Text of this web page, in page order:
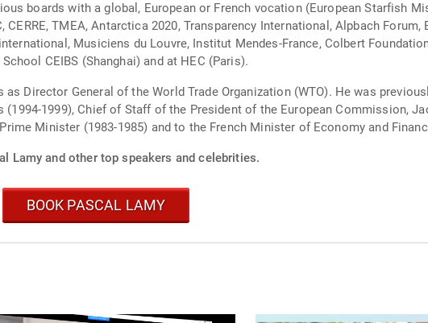
boards with a global, European or French vocation (European Starfish
TMEA, Antarctica 2020, Transparency International, Alpbach Forum,
Musiciens du Louvre, Institut Mendes-France, Colbert
CEIBS (Shanghai) and at HEC (Paris).
Director General of the World Trade Organization (WTO). He was
1999), Chief of Staff of the President of the European Commission,
Minister (1983-1985) and to the French Minister of Economy and
Lamy and other top speakers and celebrities.
BOOK PASCAL LAMY